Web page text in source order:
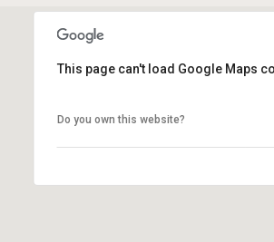
This page can't load Google Maps
Do you own this website?